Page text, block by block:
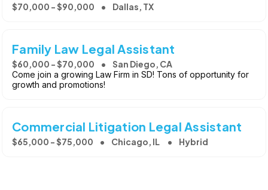
$70,000 - $90,000 Dallas, TX
Family Law Legal Assistant
$60,000 - $70,000 San Diego, CA
Come join a growing Law Firm in SD! Tons of opportunity for
growth and promotions!
Commercial Litigation Legal Assistant
$65,000 - $75,000 Chicago, IL Hybrid